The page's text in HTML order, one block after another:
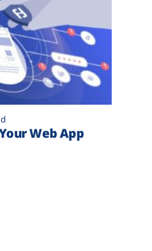
Web App